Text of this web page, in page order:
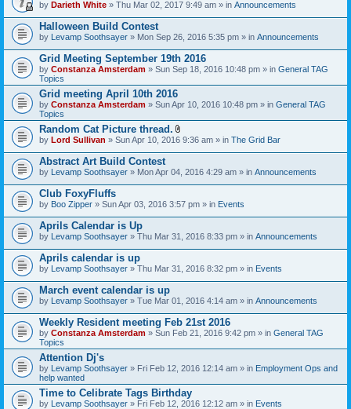
by Darieth White » Thu Mar 02, 2017 9:49 am » in Announcements
Halloween Build Contest
by Levamp Soothsayer » Mon Sep 26, 2016 5:35 pm » in Announcements
Grid Meeting September 19th 2016
by Constanza Amsterdam » Sun Sep 18, 2016 10:48 pm » in General TAG
Topics
Grid meeting April 10th 2016
by Constanza Amsterdam » Sun Apr 10, 2016 10:48 pm » in General TAG
Topics
Random Cat Picture thread.
A
t
c
h
e
s
)
by Lord Sullivan » Sun Apr 10, 2016 9:36 am » in The Grid Bar
Abstract Art Build Contest
by Levamp Soothsayer » Mon Apr 04, 2016 4:29 am » in Announcements
Club FoxyFluffs
by Boo Zipper » Sun Apr 03, 2016 3:57 pm » in Events
Aprils Calendar is Up
by Levamp Soothsayer » Thu Mar 31, 2016 8:33 pm » in Announcements
Aprils calendar is up
by Levamp Soothsayer » Thu Mar 31, 2016 8:32 pm » in Events
March event calendar is up
by Levamp Soothsayer » Tue Mar 01, 2016 4:14 am » in Announcements
Weekly Resident meeting Feb 21st 2016
by Constanza Amsterdam » Sun Feb 21, 2016 9:42 pm » in General TAG
Topics
Attention Dj's
by Levamp Soothsayer » Fri Feb 12, 2016 12:14 am » in Employment Ops and
help wanted
Time to Celibrate Tags Birthday
by Levamp Soothsayer » Fri Feb 12, 2016 12:12 am » in Events